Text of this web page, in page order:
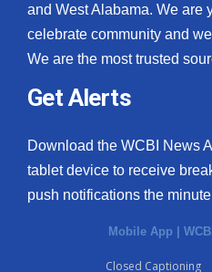
and West Alabama. We are
celebrate community and
We are the most trusted
Get Alerts
Download the WCBI News
tablet device to receive
push notifications the
Mobile App
Closed Captioning